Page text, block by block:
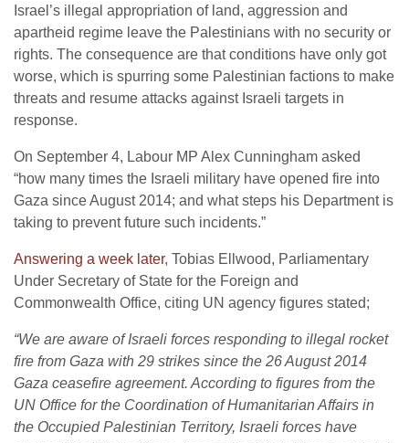
Israel’s illegal appropriation of land, aggression and
apartheid regime leave the Palestinians with no security or
rights. The consequence are that conditions have only got
worse, which is spurring some Palestinian factions to make
threats and resume attacks against Israeli targets in
response.
On September 4, Labour MP Alex Cunningham asked
“how many times the Israeli military have opened fire into
Gaza since August 2014; and what steps his Department is
taking to prevent future such incidents.”
Answering a week later, Tobias Ellwood, Parliamentary
Under Secretary of State for the Foreign and
Commonwealth Office, citing UN agency figures stated;
“We are aware of Israeli forces responding to illegal rocket
fire from Gaza with 29 strikes since the 26 August 2014
Gaza ceasefire agreement. According to figures from the
UN Office for the Coordination of Humanitarian Affairs in
the Occupied Palestinian Territory, Israeli forces have